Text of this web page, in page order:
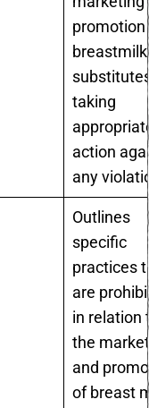
promotion
breastmilk
taking
action
any
Outlines
specific
practices
are
in relation
the
and
of breast